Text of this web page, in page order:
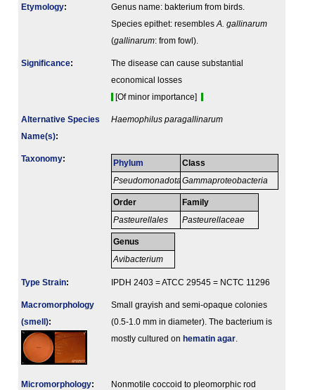
Etymology:
Genus name: bakterium from birds.
Species epithet: resembles A. gallinarum
(gallinarum: from fowl).
Signi­ficance:
The disease can cause substantial
economical losses
[Of minor importance]
Alternative Species
Name(s):
Haemophilus paragallinarum
Taxonomy: Phylum
Pseudomonadota
Class
Gammaproteobacteria
Order
Pasteurellales
Family
Pasteurellaceae
Genus
Avibacterium
Type Strain: IPDH 2403 = ATCC 29545 = NCTC 11296
Macromorphology
(smell):
Small grayish and semi-opaque colonies
(0.5-1.0 mm in diameter). The bacterium is
mostly cultured on hematin agar
Micromorphology: Nonmotile coccoid to pleomorphic rod